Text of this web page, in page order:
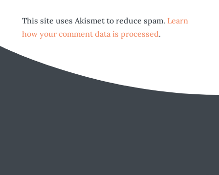
This site uses Akismet to reduce spam. Learn
how your comment data is processed.